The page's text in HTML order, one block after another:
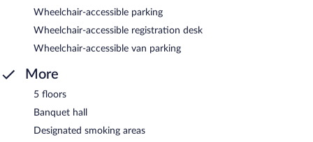
Wheelchair-accessible parking
Wheelchair-accessible registration desk
Wheelchair-accessible van parking
More
5 floors
Banquet hall
Designated smoking areas